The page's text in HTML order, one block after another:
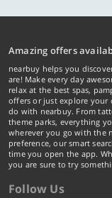
Amazing offers
nearbuy helps you
are! Make every day
relax at the best spas,
offers or just explore
do with nearbuy. From
theme parks, everything
wherever you go with the
preference, our smart
time you open the app.
you are sure to try
Follow Us